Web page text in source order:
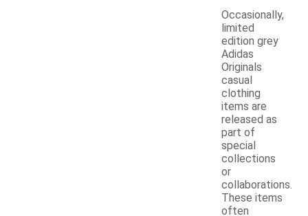
Occasionally,
limited
edition grey
Adidas
Originals
casual
clothing
items are
released as
part of
special
collections
or
collaborations.
These items
often